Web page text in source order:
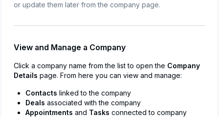
or update them later from the company page.
View and Manage a Company
Click a company name from the list to open the Company
Details page. From here you can view and manage:
Contacts linked to the company
Deals associated with the company
Appointments and Tasks connected to company